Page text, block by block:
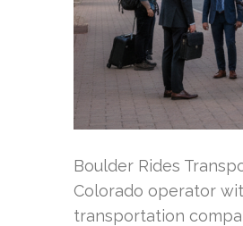
Boulder Rides
Colorado operator
transportation